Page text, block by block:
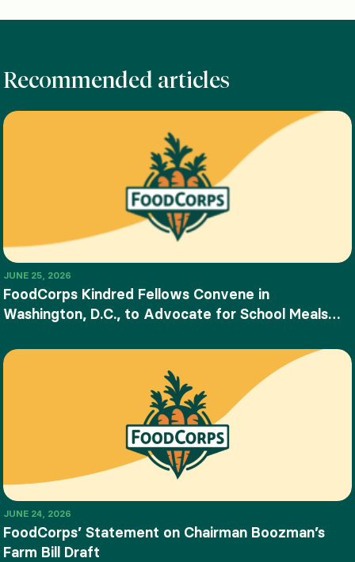
Recommended articles
JUNE 25, 2026
FoodCorps Kindred Fellows Convene in
Washington, D.C., to Advocate for School Meals
JUNE 24, 2026
FoodCorps’ Statement on Chairman Boozman’s
Farm Bill Draft